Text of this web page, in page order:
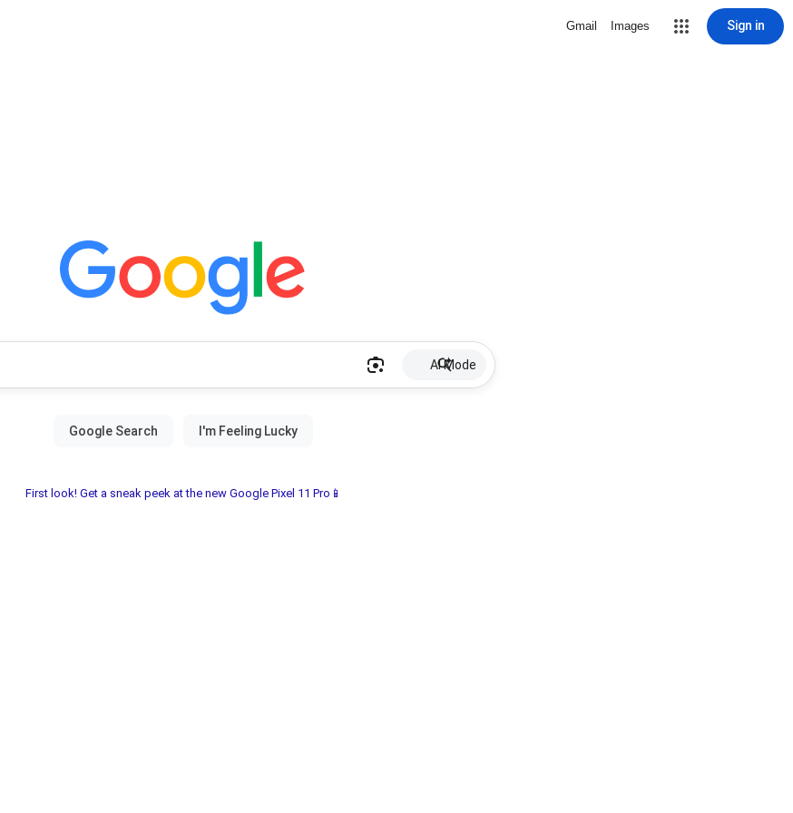
Gmail Images Sign in
AI Mode
First look! Get a sneak peek at the new Google Pixel 11 Pro📱